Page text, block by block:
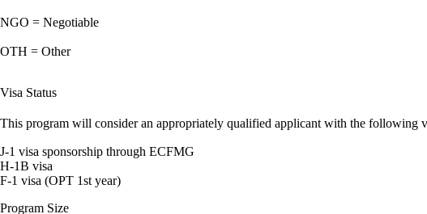
NGO = Negotiable
OTH = Other
Visa Status
This program will consider an appropriately qualified applicant with the following
J-1 visa sponsorship through ECFMG
H-1B visa
F-1 visa (OPT 1st year)
Program Size